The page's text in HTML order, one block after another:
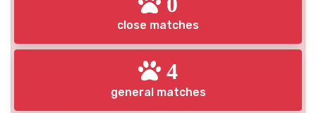
close matches
4
general matches